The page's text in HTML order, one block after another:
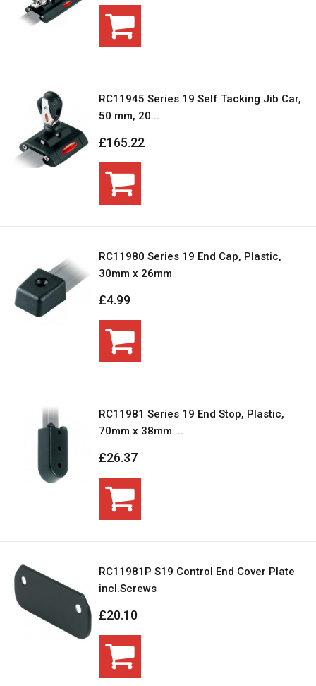
RC11945 Series 19 Self Tacking Jib Car,
50 mm, 20...
£165.22
RC11980 Series 19 End Cap, Plastic,
30mm x 26mm
£4.99
RC11981 Series 19 End Stop, Plastic,
70mm x 38mm ...
£26.37
RC11981P S19 Control End Cover Plate
incl.Screws
£20.10